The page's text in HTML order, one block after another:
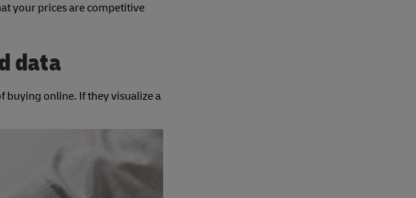
your prices are competitive
data
buying online. If they visualize a